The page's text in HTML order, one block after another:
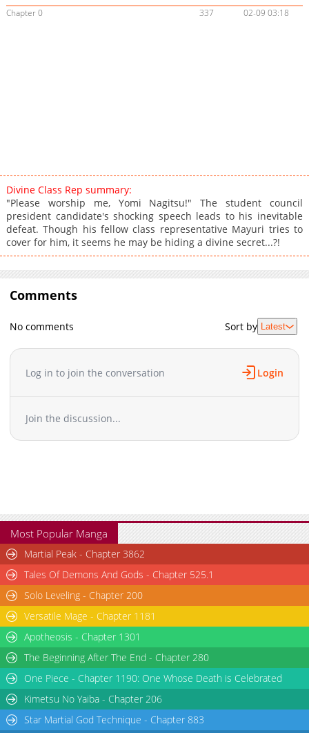
Chapter 0
337 02-09 03:18
Divine Class Rep summary:
"Please worship me, Yomi Nagitsu!" The student council
president candidate's shocking speech leads to his inevitable
defeat. Though his fellow class representative Mayuri tries to
cover for him, it seems he may be hiding a divine secret...?!
Comments
No comments Sort by Latest
Log in to join the conversation Login
Join the discussion...
Most Popular Manga
Martial Peak - Chapter 3862
Tales Of Demons And Gods - Chapter 525.1
Solo Leveling - Chapter 200
Versatile Mage - Chapter 1181
Apotheosis - Chapter 1301
The Beginning After The End - Chapter 280
One Piece - Chapter 1190: One Whose Death is Celebrated
Kimetsu No Yaiba - Chapter 206
Star Martial God Technique - Chapter 883